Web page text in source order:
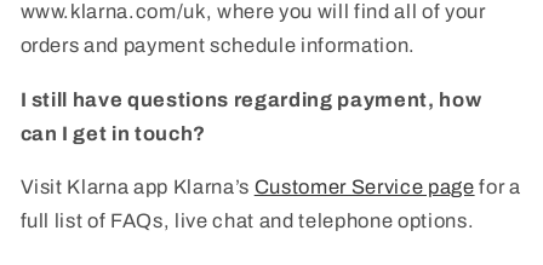
www.klarna.com/uk, where you will find all of your
orders and payment schedule information.
I still have questions regarding payment, how
can I get in touch?
Visit Klarna app Klarna’s Customer Service page for a
full list of FAQs, live chat and telephone options.